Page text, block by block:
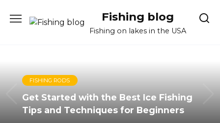
Fishing blog
Fishing on lakes in the USA
FISHING RODS
Get Started with the Best Ice Fishing
Tips and Techniques for Beginners